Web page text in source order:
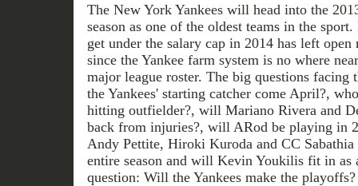
The New York Yankees will head into the
season as one of the oldest teams in the
get under the salary cap in 2014 has left
since the Yankee farm system is no where
major league roster. The big questions facing
the Yankees' starting catcher come April?,
hitting outfielder?, will Mariano Rivera and
back from injuries?, will ARod be playing in
Andy Pettite, Hiroki Kuroda and CC
entire season and will Kevin Youkilis fit in as
question: Will the Yankees make the playoffs?